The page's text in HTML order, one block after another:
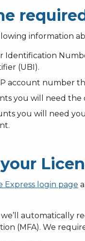
information
Identification
(UBI).
account number
you will need
you will need
Express login page
automatically
(MFA). We